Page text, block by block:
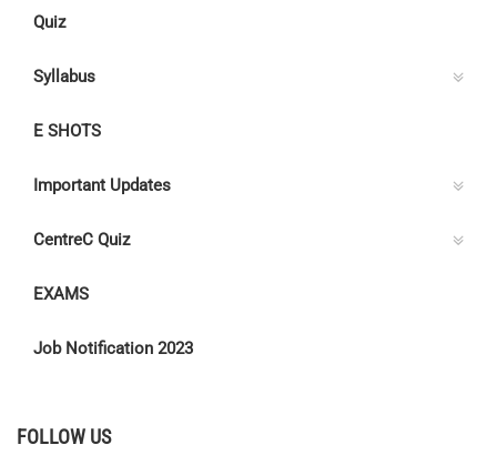
Quiz
Syllabus
E SHOTS
Important Updates
CentreC Quiz
EXAMS
Job Notification 2023
FOLLOW US